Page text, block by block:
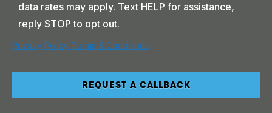
data rates may apply. Text HELP for assistance,
reply STOP to opt out.
Privacy Policy Terms & Conditions